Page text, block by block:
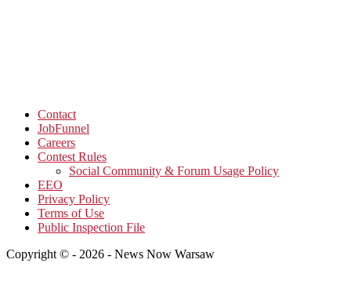
Contact
JobFunnel
Careers
Contest Rules
Social Community & Forum Usage Policy
EEO
Privacy Policy
Terms of Use
Public Inspection File
Copyright © - 2026 - News Now Warsaw